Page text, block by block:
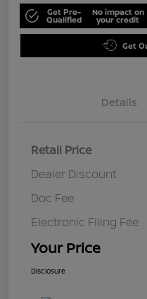
Get Pre-
Qualified
No impact on
your credit
Get
Details
Retail Price
Dealer Discount
Doc Fee
Electronic Filing Fee
Your Price
Disclosure